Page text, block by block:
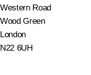
Western Road
Wood Green
London
N22 6UH